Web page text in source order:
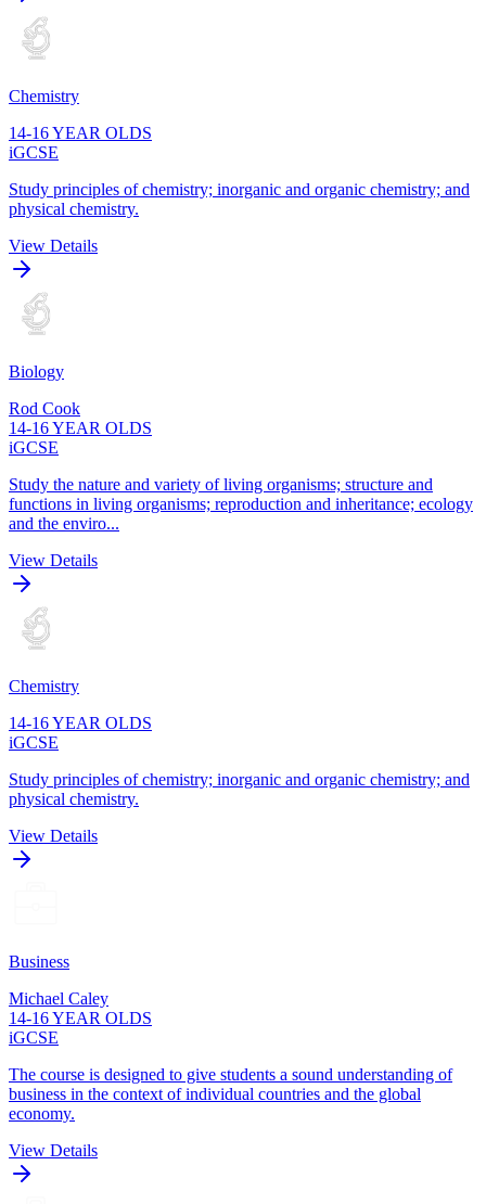
Chemistry
14-16 YEAR OLDS
iGCSE
Study principles of chemistry; inorganic and organic chemistry; and
physical chemistry.
View Details
Biology
Rod Cook
14-16 YEAR OLDS
iGCSE
Study the nature and variety of living organisms; structure and
functions in living organisms; reproduction and inheritance; ecology
and the enviro...
View Details
Chemistry
14-16 YEAR OLDS
iGCSE
Study principles of chemistry; inorganic and organic chemistry; and
physical chemistry.
View Details
Business
Michael Caley
14-16 YEAR OLDS
iGCSE
The course is designed to give students a sound understanding of
business in the context of individual countries and the global
economy.
View Details